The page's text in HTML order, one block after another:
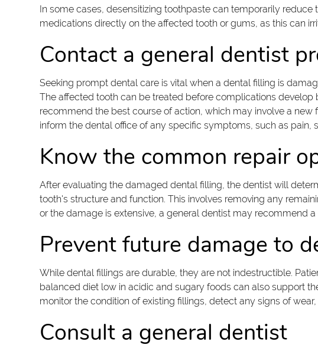
In some cases, desensitizing toothpaste can temporarily
medications directly on the affected tooth or gums, as this can
Contact a general dentist
Seeking prompt dental care is vital when a dental filling is
The affected tooth can be treated before complications
recommend the best course of action, which may involve a
inform the dental office of any specific symptoms, such as pain,
Know the common repair
After evaluating the damaged dental filling, the dentist will
tooth's structure and function. This involves removing any
or the damage is extensive, a general dentist may recommend
Prevent future damage to
While dental fillings are durable, they are not indestructible.
balanced diet low in acidic and sugary foods can also support
monitor the condition of existing fillings, detect any signs of
Consult a general dentist